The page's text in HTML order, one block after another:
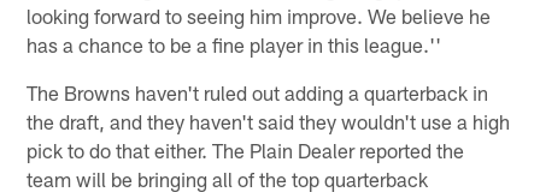
looking forward to seeing him improve. We believe he
has a chance to be a fine player in this league.''
The Browns haven't ruled out adding a quarterback in
the draft, and they haven't said they wouldn't use a high
pick to do that either. The Plain Dealer reported the
team will be bringing all of the top quarterback